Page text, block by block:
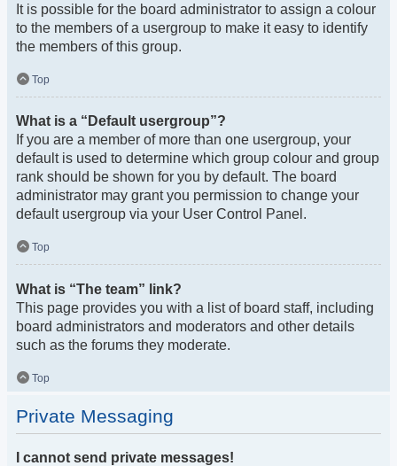
It is possible for the board administrator to assign a colour
to the members of a usergroup to make it easy to identify
the members of this group.
Top
What is a “Default usergroup”?
If you are a member of more than one usergroup, your
default is used to determine which group colour and group
rank should be shown for you by default. The board
administrator may grant you permission to change your
default usergroup via your User Control Panel.
Top
What is “The team” link?
This page provides you with a list of board staff, including
board administrators and moderators and other details
such as the forums they moderate.
Top
Private Messaging
I cannot send private messages!